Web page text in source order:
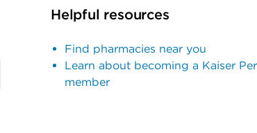
Helpful resources
Find pharmacies near you
Learn about becoming a Kaiser
member